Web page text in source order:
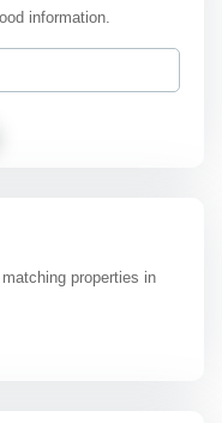
information.
properties in